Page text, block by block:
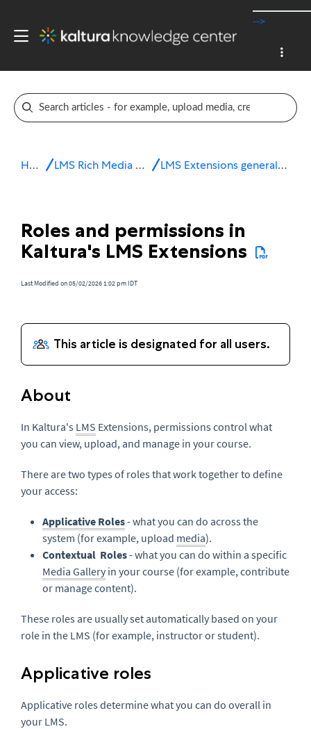
-->
Home LMS Rich Media Extensions LMS Extensions general information
Roles and permissions in
Kaltura's LMS Extensions
Last Modified on 05/02/2026 1:02 pm IDT
About
In Kaltura's LMS Extensions, permissions control what
you can view, upload, and manage in your course.
There are two types of roles that work together to define
your access:
Applicative Roles- what you can do across the
system (for example, upload media).
Contextual Roles- what you can do within a specific
Media Gallery in your course (for example, contribute
or manage content).
These roles are usually set automatically based on your
role in the LMS (for example, instructor or student).
Applicative roles
Applicative roles determine what you can do overall in
your LMS.